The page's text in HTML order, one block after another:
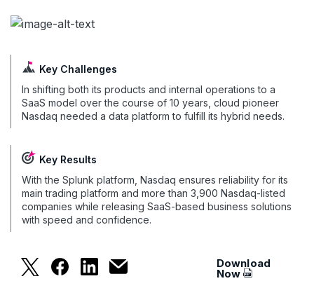
Key Challenges
In shifting both its products and internal operations to a
SaaS model over the course of 10 years, cloud pioneer
Nasdaq needed a data platform to fulfill its hybrid needs.
Key Results
With the Splunk platform, Nasdaq ensures reliability for its
main trading platform and more than 3,900 Nasdaq-listed
companies while releasing SaaS-based business solutions
with speed and confidence.
With Splunk, Nasdaq has a data platform to
With Splunk, Nasdaq has a data platform
With Splunk, Nasdaq has a data
With Splunk, Nasdaq has a data
Download
Now